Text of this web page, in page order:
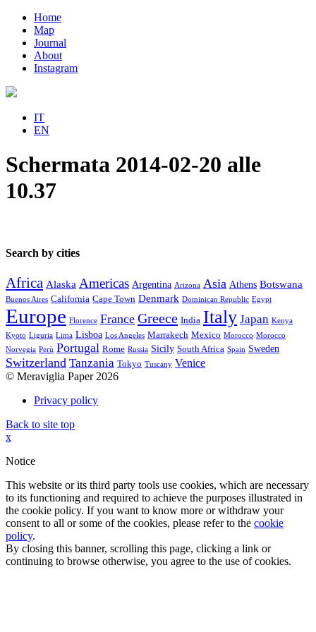
Home
Map
Journal
About
Instagram
IT
EN
Schermata 2014-02-20 alle
10.37
Search by cities
Africa Alaska Americas Argentina Arizona Asia Athens Botswana
Buenos Aires California Cape Town Denmark Dominican Republic Egypt
Europe Florence France Greece India Italy Japan Kenya
Kyoto Liguria Lima Lisboa Los Angeles Marrakech Mexico Morocco Morocco
Norvegia Perù Portugal Rome Russia Sicily South Africa Spain Sweden
Switzerland Tanzania Tokyo Tuscany Venice
© Meraviglia Paper 2026
Privacy policy
Back to site top
x
Notice
This website or its third party tools use cookies, which are necessary
to its functioning and required to achieve the purposes illustrated in
the cookie policy. If you want to know more or withdraw your
consent to all or some of the cookies, please refer to the cookie
policy.
By closing this banner, scrolling this page, clicking a link or
continuing to browse otherwise, you agree to the use of cookies.